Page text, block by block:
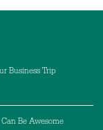
Business Trip
Be Awesome